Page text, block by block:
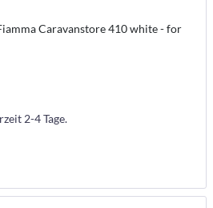
Caravanstore 410 white - for
2-4 Tage.